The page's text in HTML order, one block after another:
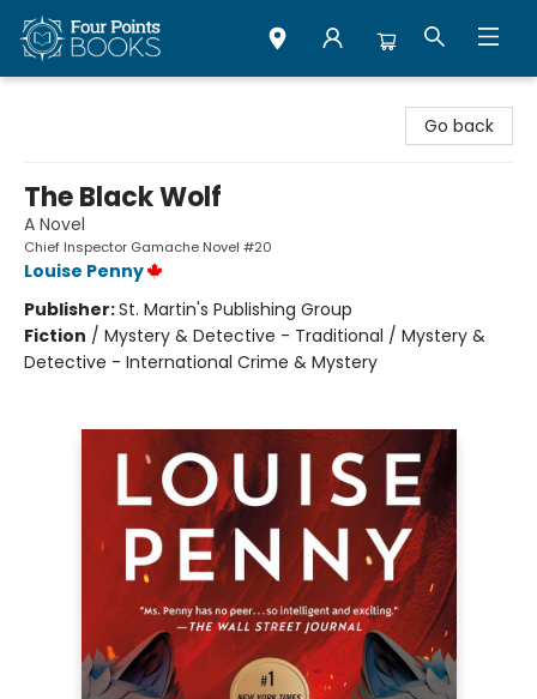
Go back
The Black Wolf
A Novel
Chief Inspector Gamache Novel #20
Louise Penny
Publisher:St. Martin's Publishing Group
Fiction / Mystery & Detective - Traditional / Mystery &
Detective - International Crime & Mystery